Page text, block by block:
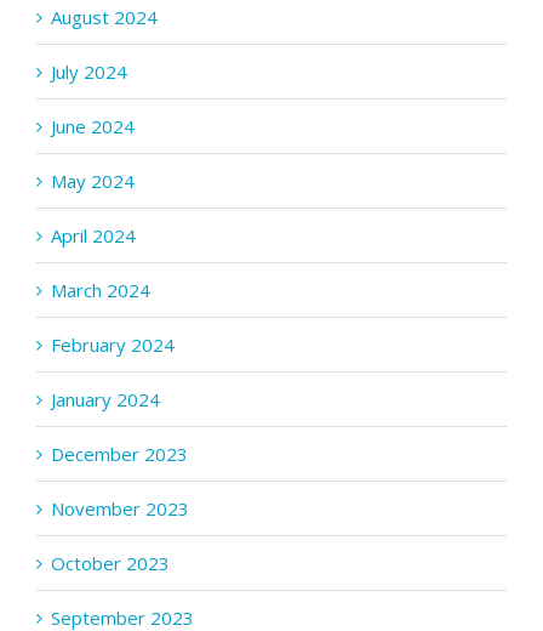
August 2024
July 2024
June 2024
May 2024
April 2024
March 2024
February 2024
January 2024
December 2023
November 2023
October 2023
September 2023